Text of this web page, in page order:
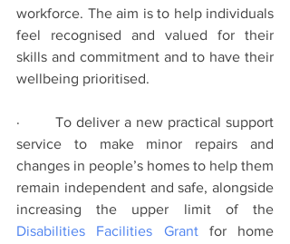
workforce. The aim is to help individuals
feel recognised and valued for their
skills and commitment and to have their
wellbeing prioritised.
·        To deliver a new practical support
service to make minor repairs and
changes in people’s homes to help them
remain independent and safe, alongside
Disabilities Facilities Grant for home